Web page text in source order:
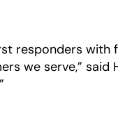
responders
we serve,” said